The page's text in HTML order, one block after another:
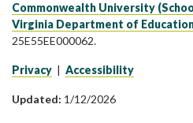
Commonwealth University
Virginia Department of
25E55EE000062.
Privacy | Accessibility
Updated: 1/12/2026